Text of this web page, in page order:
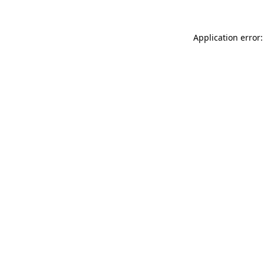
Application